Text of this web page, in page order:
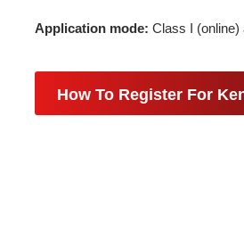
Application mode: Class I (online)
How To Register For